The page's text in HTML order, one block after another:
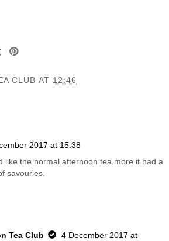
CLUB AT 12:46
2017 at 15:38
like the normal afternoon tea more.it had a
savouries.
Tea Club
4 December 2017 at